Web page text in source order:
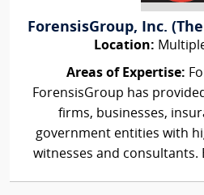
ForensisGroup, Inc.
Location:
Areas of Expertise:
ForensisGroup has
firms, businesses,
government entities with
witnesses and consultants.